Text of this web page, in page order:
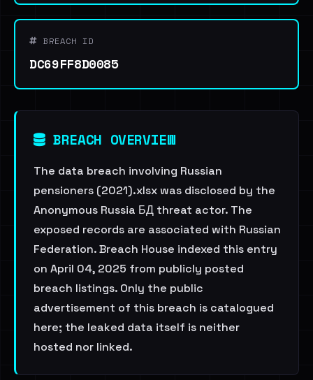
BREACH ID
DC69FF8D0085
BREACH OVERVIEW
The data breach involving Russian
pensioners (2021).xlsx was disclosed by the
Anonymous Russia БД threat actor. The
exposed records are associated with Russian
Federation. Breach House indexed this entry
on April 04, 2025 from publicly posted
breach listings. Only the public
advertisement of this breach is catalogued
here; the leaked data itself is neither
hosted nor linked.